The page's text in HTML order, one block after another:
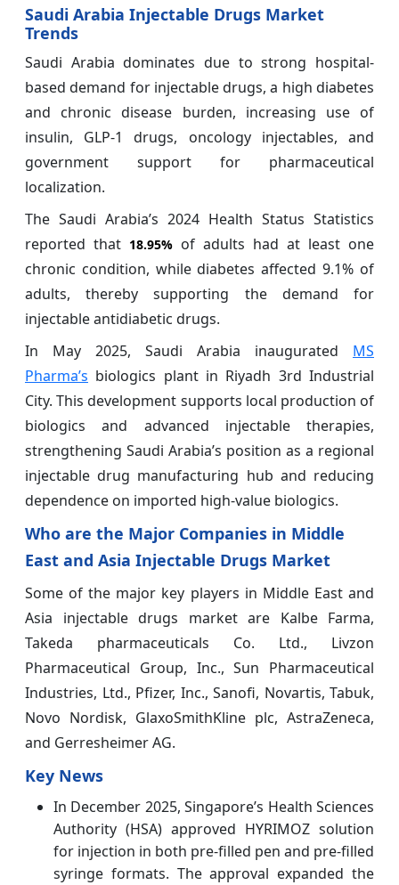
Saudi Arabia Injectable Drugs Market
Trends
Saudi Arabia dominates due to strong hospital-
based demand for injectable drugs, a high diabetes
and chronic disease burden, increasing use of
insulin, GLP-1 drugs, oncology injectables, and
government support for pharmaceutical
localization.
The Saudi Arabia’s 2024 Health Status Statistics
reported that 18.95% of adults had at least one
chronic condition, while diabetes affected 9.1% of
adults, thereby supporting the demand for
injectable antidiabetic drugs.
In May 2025, Saudi Arabia inaugurated MS
Pharma’s biologics plant in Riyadh 3rd Industrial
City. This development supports local production of
biologics and advanced injectable therapies,
strengthening Saudi Arabia’s position as a regional
injectable drug manufacturing hub and reducing
dependence on imported high-value biologics.
Who are the Major Companies in Middle
East and Asia Injectable Drugs Market
Some of the major key players in Middle East and
Asia injectable drugs market are Kalbe Farma,
Takeda pharmaceuticals Co. Ltd., Livzon
Pharmaceutical Group, Inc., Sun Pharmaceutical
Industries, Ltd., Pfizer, Inc., Sanofi, Novartis, Tabuk,
Novo Nordisk, GlaxoSmithKline plc, AstraZeneca,
and Gerresheimer AG.
Key News
In December 2025, Singapore’s Health Sciences
Authority (HSA) approved HYRIMOZ solution
for injection in both pre-filled pen and pre-filled
syringe formats. The approval expanded the